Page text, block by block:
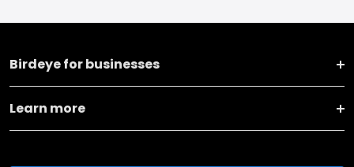
Birdeye for businesses
Learn more